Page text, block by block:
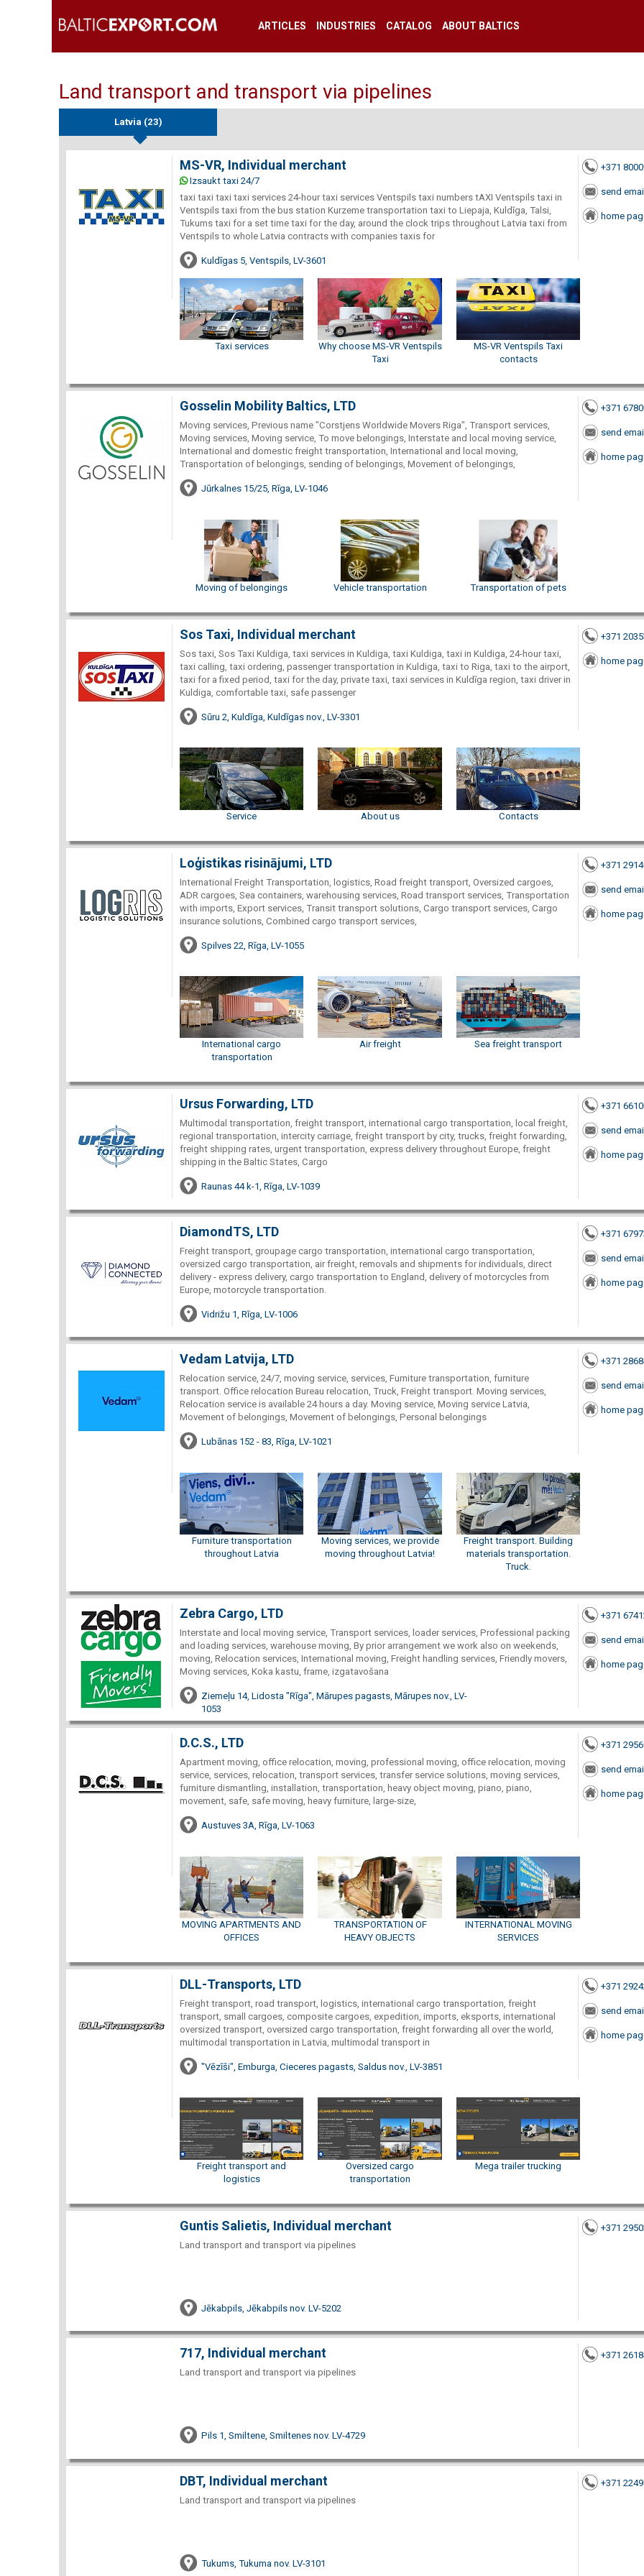
ARTICLES INDUSTRIES CATALOG ABOUT BALTICS
Land transport and transport via pipelines
Latvia (23)
MS-VR, Individual merchant
Izsaukt taxi 24/7
taxi taxi taxi taxi services 24-hour taxi services Ventspils taxi numbers tAXI Ventspils taxi in
Ventspils taxi from the bus station Kurzeme transportation taxi to Liepaja, Kuldīga, Talsi,
Tukums taxi for a set time taxi for the day, around the clock trips throughout Latvia taxi from
Ventspils to whole Latvia contracts with companies taxis for
Kuldīgas 5, Ventspils, LV-3601
+371
send
home
Taxi services
Why choose MS-VR Ventspils
Taxi
MS-VR Ventspils Taxi
contacts
Gosselin Mobility Baltics, LTD
Moving services, Previous name "Corstjens Worldwide Movers Riga", Transport services,
Moving services, Moving service, To move belongings, Interstate and local moving service,
International and domestic freight transportation, International and local moving,
Transportation of belongings, sending of belongings, Movement of belongings,
Jūrkalnes 15/25, Rīga, LV-1046
+371
send email
home
Moving of belongings Vehicle transportation Transportation of pets
Sos Taxi, Individual merchant
Sos taxi, Sos Taxi Kuldiga, taxi services in Kuldiga, taxi Kuldiga, taxi in Kuldiga, 24-hour taxi,
taxi calling, taxi ordering, passenger transportation in Kuldiga, taxi to Riga, taxi to the airport,
taxi for a fixed period, taxi for the day, private taxi, taxi services in Kuldīga region, taxi driver in
Kuldiga, comfortable taxi, safe passenger
Sūru 2, Kuldīga, Kuldīgas nov., LV-3301
+371
home
Service About us Contacts
Loģistikas risinājumi, LTD
International Freight Transportation, logistics, Road freight transport, Oversized cargoes,
ADR cargoes, Sea containers, warehousing services, Road transport services, Transportation
with imports, Export services, Transit transport solutions, Cargo transport services, Cargo
insurance solutions, Combined cargo transport services,
Spilves 22, Rīga, LV-1055
+371
send
home
International cargo
transportation
Air freight Sea freight transport
Ursus Forwarding, LTD
Multimodal transportation, freight transport, international cargo transportation, local freight,
regional transportation, intercity carriage, freight transport by city, trucks, freight forwarding,
freight shipping rates, urgent transportation, express delivery throughout Europe, freight
shipping in the Baltic States, Cargo
Raunas 44 k-1, Rīga, LV-1039
+371
send email
home
DiamondTS, LTD
Freight transport, groupage cargo transportation, international cargo transportation,
oversized cargo transportation, air freight, removals and shipments for individuals, direct
delivery - express delivery, cargo transportation to England, delivery of motorcycles from
Europe, motorcycle transportation.
Vidrižu 1, Rīga, LV-1006
+371
send email
home
Vedam Latvija, LTD
Relocation service, 24/7, moving service, services, Furniture transportation, furniture
transport. Office relocation Bureau relocation, Truck, Freight transport. Moving services,
Relocation service is available 24 hours a day. Moving service, Moving service Latvia,
Movement of belongings, Movement of belongings, Personal belongings
Lubānas 152 - 83, Rīga, LV-1021
+371
send email
home
Furniture transportation
throughout Latvia
Moving services, we provide
moving throughout Latvia!
Freight transport. Building
materials transportation.
Truck.
Zebra Cargo, LTD
Interstate and local moving service, Transport services, loader services, Professional packing
and loading services, warehouse moving, By prior arrangement we work also on weekends,
moving, Relocation services, International moving, Freight handling services, Friendly movers,
Moving services, Koka kastu, frame, izgatavošana
Ziemeļu 14, Lidosta "Rīga", Mārupes pagasts, Mārupes nov., LV-
1053
+371
send email
home
D.C.S., LTD
Apartment moving, office relocation, moving, professional moving, office relocation, moving
service, services, relocation, transport services, transfer service solutions, moving services,
furniture dismantling, installation, transportation, heavy object moving, piano, piano,
movement, safe, safe moving, heavy furniture, large-size,
Austuves 3A, Rīga, LV-1063
+371
send email
home
MOVING APARTMENTS AND
OFFICES
TRANSPORTATION OF
HEAVY OBJECTS
INTERNATIONAL MOVING
SERVICES
DLL-Transports, LTD
Freight transport, road transport, logistics, international cargo transportation, freight
transport, small cargoes, composite cargoes, expedition, imports, eksports, international
oversized transport, oversized cargo transportation, freight forwarding all over the world,
multimodal transportation in Latvia, multimodal transport in
"Vēzīši", Emburga, Cieceres pagasts, Saldus nov., LV-3851
+371
send email
home
Freight transport and
logistics
Oversized cargo
transportation
Mega trailer trucking
Guntis Salietis, Individual merchant
Land transport and transport via pipelines
Jēkabpils, Jēkabpils nov. LV-5202
+371
717, Individual merchant
Land transport and transport via pipelines
Pils 1, Smiltene, Smiltenes nov. LV-4729
+371
DBT, Individual merchant
Land transport and transport via pipelines
Tukums, Tukuma nov. LV-3101
+371